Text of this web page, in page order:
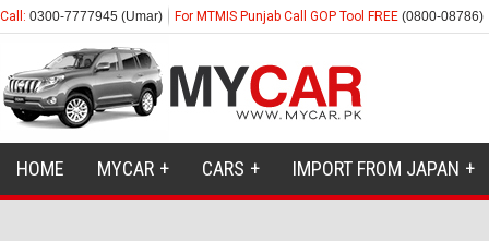
Call: 0300-7777945 (Umar) For MTMIS Punjab Call GOP Tool FREE (0800-08786)
HOME MYCAR CARS IMPORT FROM JAPAN